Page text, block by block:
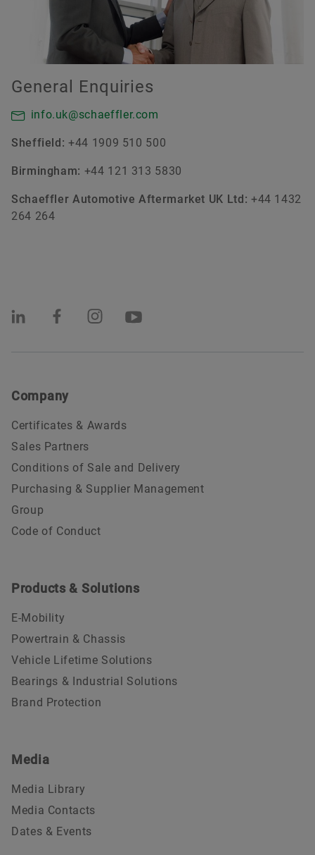
General Enquiries
info.uk@schaeffler.com
Sheffield:+44 1909 510 500
Birmingham: +44 121 313 5830
Schaeffler Automotive Aftermarket UK Ltd: +44 1432
264 264
Company
Certificates & Awards
Sales Partners
Conditions of Sale and Delivery
Purchasing & Supplier Management
Group
Code of Conduct
Products & Solutions
E-Mobility
Powertrain & Chassis
Vehicle Lifetime Solutions
Bearings & Industrial Solutions
Brand Protection
Media
Media Library
Media Contacts
Dates & Events